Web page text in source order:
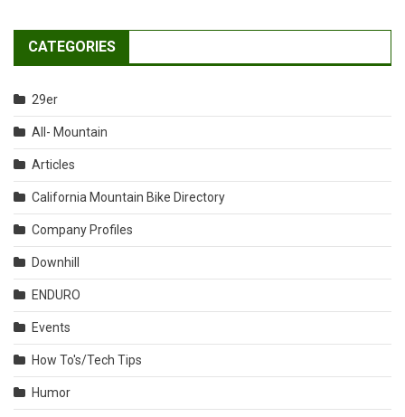
CATEGORIES
29er
All- Mountain
Articles
California Mountain Bike Directory
Company Profiles
Downhill
ENDURO
Events
How To's/Tech Tips
Humor